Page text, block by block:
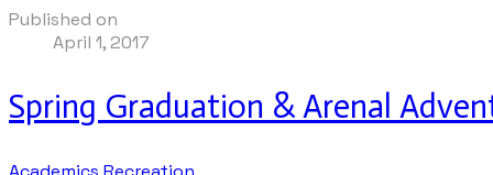
Published on
April 1, 2017
Spring Graduation & Arenal